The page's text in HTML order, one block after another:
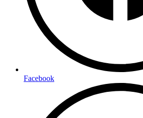
Facebook